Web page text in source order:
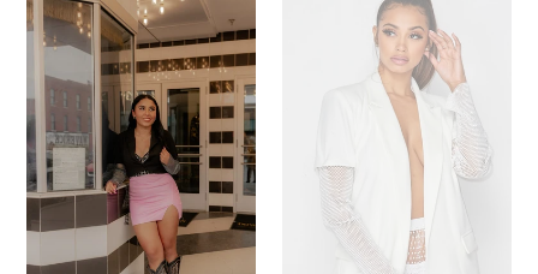
t
i
o
n
:
Be
Prick
-
Rhinestone
Mesh
Blazer
In
Black
Mesh
Blazer